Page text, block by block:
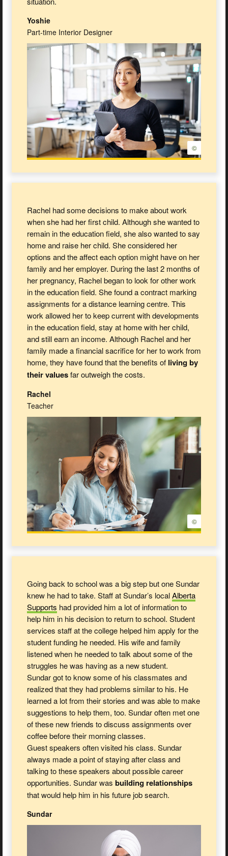
Yoshie
Part-time Interior Designer
©
Rachel had some decisions to make about work
when she had her first child. Although she wanted to
remain in the education field, she also wanted to say
home and raise her child. She considered her
options and the affect each option might have on her
family and her employer. During the last 2 months of
her pregnancy, Rachel began to look for other work
in the education field. She found a contract marking
assignments for a distance learning centre. This
work allowed her to keep current with developments
in the education field, stay at home with her child,
and still earn an income. Although Rachel and her
family made a financial sacrifice for her to work from
home, they have found that the benefits of living by
their valuesfar outweigh the costs.
Rachel
Teacher
©
Going back to school was a big step but one Sundar
knew he had to take. Staff at Sundar’s localAlberta
Supports had provided him a lot of information to
help him in his decision to return to school. Student
services staff at the college helped him apply for the
student funding he needed. His wife and family
listened when he needed to talk about some of the
struggles he was having as a new student.
Sundar got to know some of his classmates and
realized that they had problems similar to his. He
learned a lot from their stories and was able to make
suggestions to help them, too. Sundar often met one
of these new friends to discuss assignments over
coffee before their morning classes.
Guest speakers often visited his class. Sundar
always made a point of staying after class and
talking to these speakers about possible career
opportunities. Sundar was building relationships
that would help him in his future job search.
Sundar